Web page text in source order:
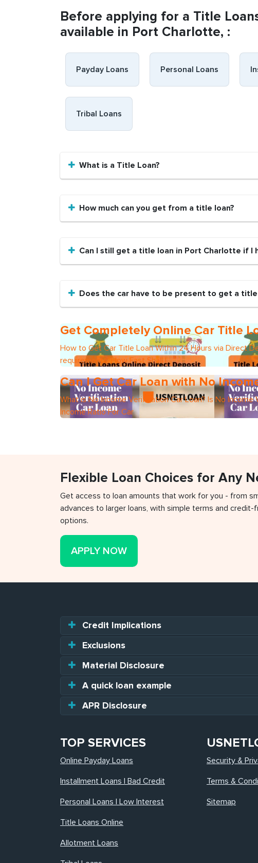
Before applying for a Title
available in Port Charlotte, :
Payday Loans Personal Loans
Tribal Loans
What is a Title Loan?
How much can you get from a title loan?
Can I still get a title loan in Port Charlotte if I
Does the car have to be present to get a
Get Completely Online Car Title
How to Get Car Title Loan Within 24 Hours via Direct
requirements?How Fast Shall I
Can I Get Car Loan with No
What is No Income Verification Car Loan? Is No
Income Ratio For Car
Flexible Loan Choices for Any
Get access to loan amounts that work for you - from
advances to larger loans, with simple terms and credit-
options.
APPLY NOW
Credit Implications
Exclusions
Material Disclosure
A quick loan example
APR Disclosure
TOP SERVICES
Online Payday Loans
Installment Loans | Bad Credit
Personal Loans | Low Interest
Title Loans Online
Allotment Loans
Security &
Terms &
Sitemap